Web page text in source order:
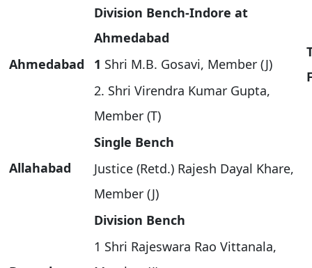
Ahmedabad
Division Bench-Indore at
Ahmedabad
1 Shri M.B. Gosavi, Member (J)
2. Shri Virendra Kumar Gupta,
Member (T)
Allahabad
Single Bench
Justice (Retd.) Rajesh Dayal Khare,
Member (J)
Division Bench
1 Shri Rajeswara Rao Vittanala,